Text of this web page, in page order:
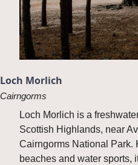
Loch Morlich
Cairngorms
Loch Morlich is a
Scottish Highlands, near
Cairngorms National Park.
beaches and water sports,